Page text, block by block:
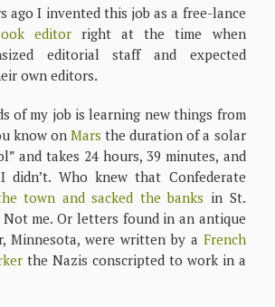
ago I invented this job as a free-lance
editorright at the time when
editorial staff and expected
own editors.
of my job is learning new things from
know onMars the duration of a solar
and takes 24 hours, 39 minutes, and
I didn’t. Who knew that Confederate
town and sacked the banks in St.
Not me. Or letters found in an antique
Minnesota, were written by a French
the Nazis conscripted to work in a